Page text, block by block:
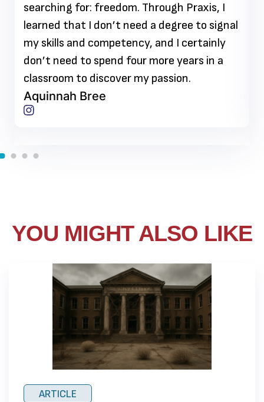
searching for: freedom. Through Praxis, I
learned that I don’t need a degree to signal
my skills and competency, and I certainly
don’t need to spend four more years in a
classroom to discover my passion.
Aquinnah Bree
YOU MIGHT ALSO LIKE
ARTICLE